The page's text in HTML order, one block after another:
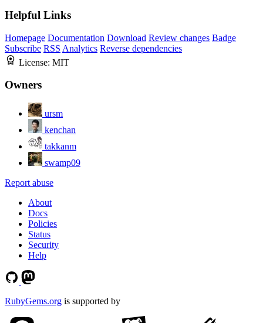
Helpful Links
Homepage Documentation Download Review changes Badge
Subscribe RSS Analytics Reverse dependencies
License: MIT
Owners
ursm
kenchan
takkanm
swamp09
Report abuse
About
Docs
Policies
Status
Security
Help
RubyGems.org is supported by